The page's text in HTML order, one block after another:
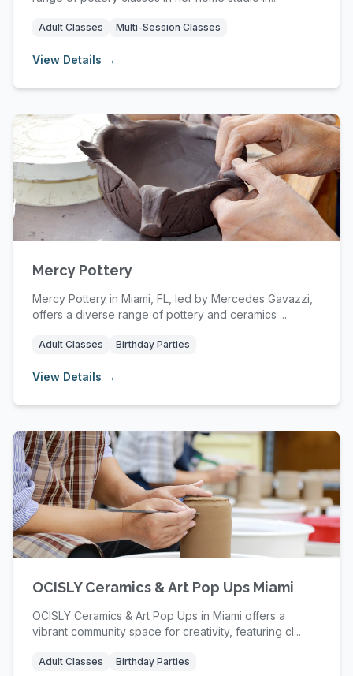
Adult Classes Multi-Session Classes
View Details →
Mercy Pottery
Mercy Pottery in Miami, FL, led by Mercedes Gavazzi,
offers a diverse range of pottery and ceramics ...
Adult Classes Birthday Parties
View Details →
OCISLY Ceramics & Art Pop Ups Miami
OCISLY Ceramics & Art Pop Ups in Miami offers a
vibrant community space for creativity, featuring cl...
Adult Classes Birthday Parties